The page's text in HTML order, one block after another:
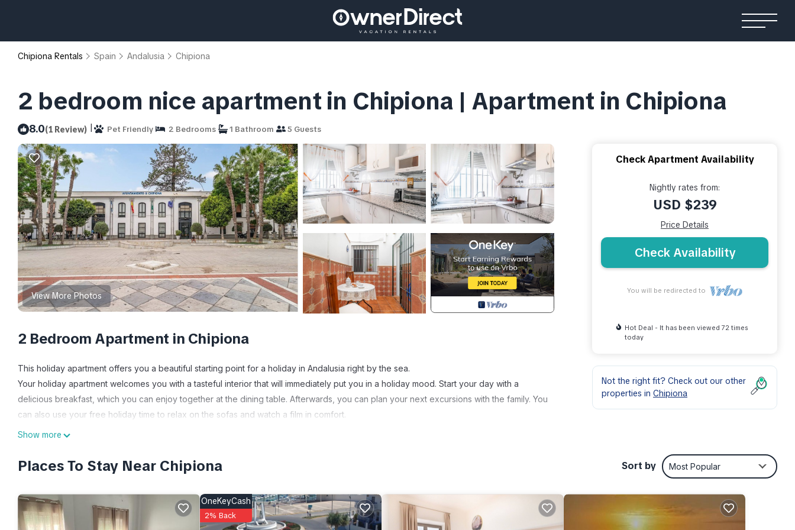
Chipiona Rentals Spain Andalusia Chipiona
2 bedroom nice apartment in Chipiona | Apartment in Chipiona
8.0(1 Review) | Pet Friendly 2 Bedrooms 1 Bathroom 5 Guests
View More Photos
2 Bedroom Apartment in Chipiona
This holiday apartment offers you a beautiful starting point for a holiday in Andalusia right by the sea.
Your holiday apartment welcomes you with a tasteful interior that will immediately put you in a holiday mood. Start your day with a
delicious breakfast, which you can enjoy together at the dining table. Afterwards, you can plan your next excursions with the family. You
can also use your free holiday time to relax on the sofas and watch a film in comfort.
Discover the surrounding area and go on exciting exploratory tours. Visit the nearest sandy beach in the immediate vicinity of your
imposing Catedral de la Santa Cruz de Cadiz cathedral awaits you. Your holiday resort of Chipiona is famous for its impressive
lighthouse. You can also enjoy the excellent gastronomy, especially the local wines, which you can sample in traditional bodegas.
- Bedlinen incl towels (included)
- Final cleaning (included)
Show more
Check Apartment Availability
Nightly rates from:
USD $239
Price Details
Check Availability
You will be redirected to
Hot Deal - It has been viewed 72 times
today
Not the right fit? Check out our other
properties in Chipiona
Places To Stay Near Chipiona Sort by Most Popular
OneKeyCash
2% Back